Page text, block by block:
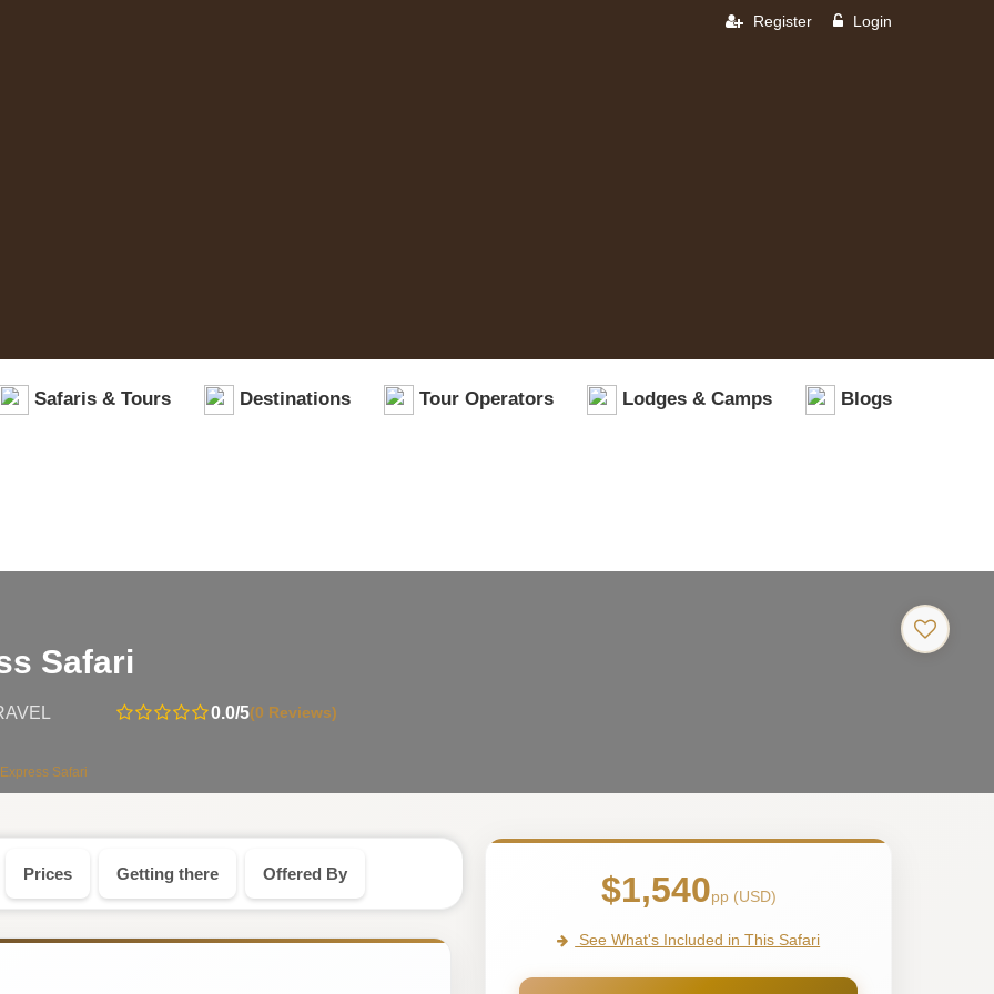
Register Login
Safaris & Tours Destinations Tour Operators Lodges & Camps Blogs
Safari
Rwanda
0.0/5(0 Reviews)
Safari
Prices Getting there Offered By $1,540pp (USD)
See What's Included in This Safari